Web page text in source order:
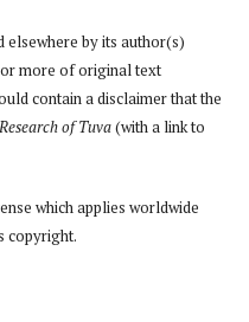
elsewhere by its author(s)
more of original text
contain a disclaimer that the
of Tuva(with a link to
which applies worldwide
copyright.